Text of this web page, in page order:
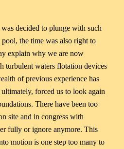
decided to plunge with such
the time was also right to
explain why we are now
turbulent waters flotation devices
of previous experience has
forced us to look again
There have been too
site and in congress with
fully or ignore anymore. This
motion is one step too many to